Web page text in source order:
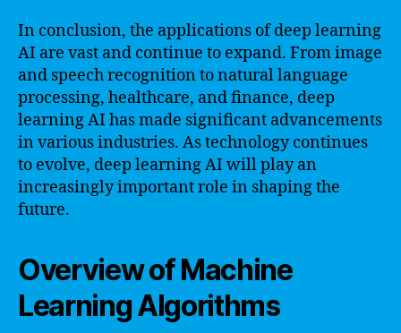
In conclusion, the applications of deep learning
AI are vast and continue to expand. From image
and speech recognition to natural language
processing, healthcare, and finance, deep
learning AI has made significant advancements
in various industries. As technology continues
to evolve, deep learning AI will play an
increasingly important role in shaping the
future.
Overview of Machine
Learning Algorithms